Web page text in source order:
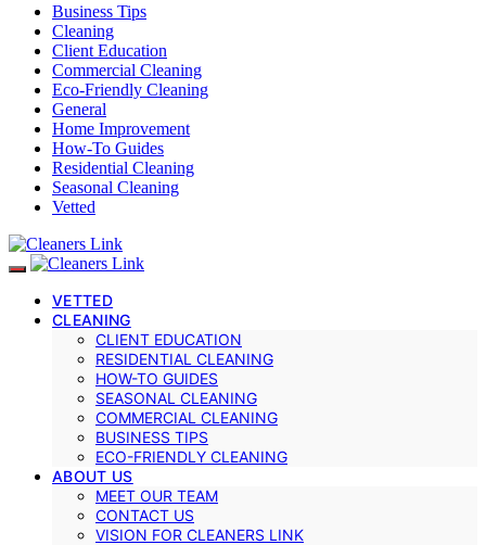
Business Tips
Cleaning
Client Education
Commercial Cleaning
Eco-Friendly Cleaning
General
Home Improvement
How-To Guides
Residential Cleaning
Seasonal Cleaning
Vetted
VETTED
CLEANING
CLIENT EDUCATION
RESIDENTIAL CLEANING
HOW-TO GUIDES
SEASONAL CLEANING
COMMERCIAL CLEANING
BUSINESS TIPS
ECO-FRIENDLY CLEANING
ABOUT US
MEET OUR TEAM
CONTACT US
VISION FOR CLEANERS LINK